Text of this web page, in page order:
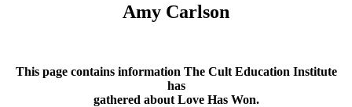
Amy Carlson
This page contains information The Cult Education Institute
has
gathered about Love Has Won.